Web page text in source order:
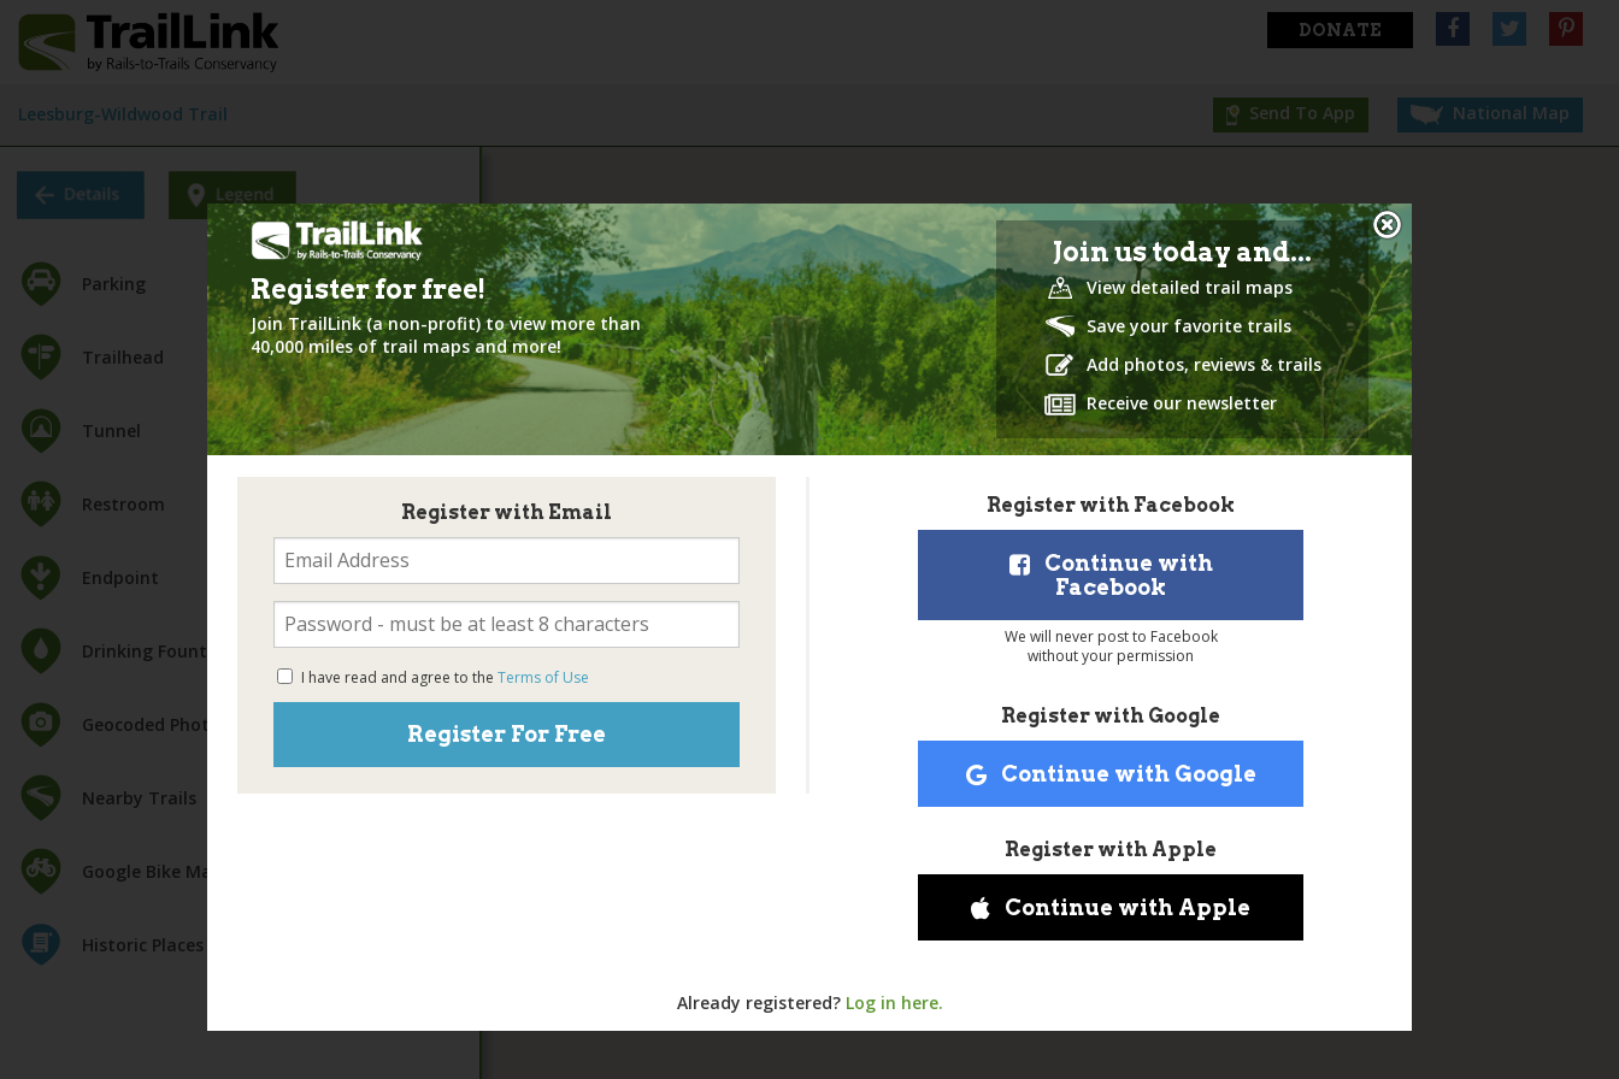
DONATE
Leesburg-Wildwood Trail Send To App National Map
Parking
Trailhead
Tunnel
Restroom
Endpoint
Drinking Fountain
Geocoded Photos
Nearby Trails
Google Bike Map
Historic Places
Register forfree!
Join TrailLink (a non-profit) to view more than
40,000 miles of trail maps and more!
Join us today and...
View detailed trail maps
Save your favorite trails
Add photos, reviews & trails
Receive our newsletter
Register with Facebook
Continue with
Facebook
We will never post to Facebook
without your permission
Register with Google
Continue with Google
Register with Apple
Continue with Apple
Register with Email
I have read and agree to the Terms of Use
Register For Free
Already registered? Log in here.